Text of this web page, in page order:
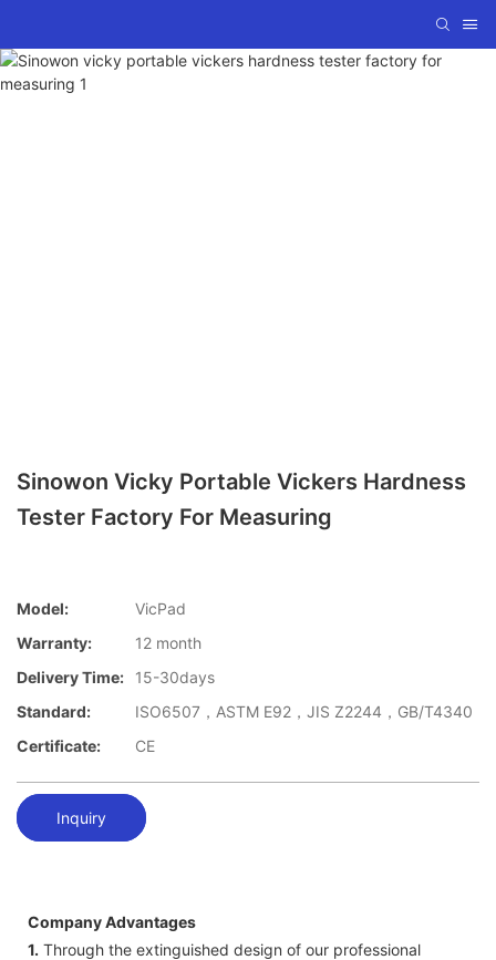
Sinowon Vicky Portable Vickers Hardness
Tester Factory For Measuring
Model:
VicPad
Warranty:
12 month
Delivery Time:
15-30days
Standard:
ISO6507，ASTM E92，JIS Z2244，GB/T4340
Certificate:
CE
Inquiry
Company Advantages
1. Through the extinguished design of our professional